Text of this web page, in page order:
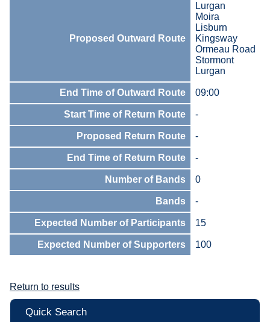
Proposed Outward Route
Lurgan
Moira
Lisburn
Kingsway
Ormeau Road
Stormont
Lurgan
End Time of Outward Route 09:00
Start Time of Return Route -
Proposed Return Route -
End Time of Return Route -
Number of Bands 0
Bands -
Expected Number of Participants 15
Expected Number of Supporters 100
Return to results
Quick Search